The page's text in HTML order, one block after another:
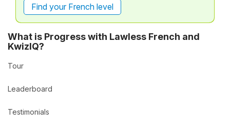
Find your French level
What is Progress with Lawless French and
KwizIQ?
Tour
Leaderboard
Testimonials